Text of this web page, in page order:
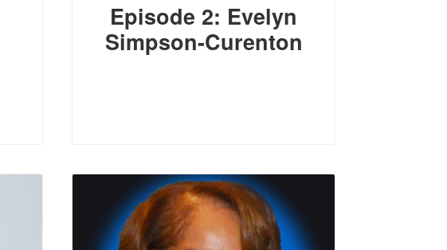
Episode 2: Evelyn
Simpson-Curenton